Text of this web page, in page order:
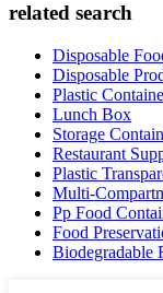
related search
Disposable
Disposable
Plastic
Lunch Box
Storage
Restaurant
Plastic
Multi-
Pp Food
Food
Biodegradable